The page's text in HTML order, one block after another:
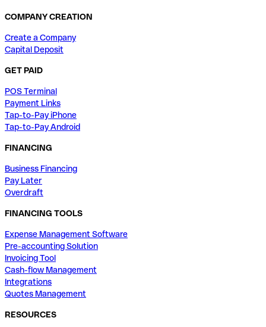
COMPANY CREATION
Create a Company
Capital Deposit
GET PAID
POS Terminal
Payment Links
Tap-to-Pay iPhone
Tap-to-Pay Android
FINANCING
Business Financing
Pay Later
Overdraft
FINANCING TOOLS
Expense Management Software
Pre-accounting Solution
Invoicing Tool
Cash-flow Management
Integrations
Quotes Management
RESOURCES